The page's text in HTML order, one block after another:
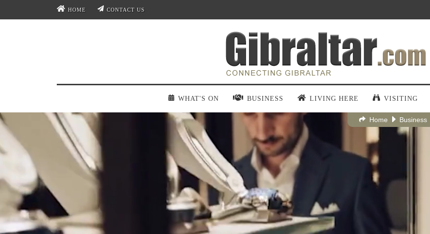
HOME CONTACT US
WHAT'S ON BUSINESS LIVING HERE VISITING
Home Business